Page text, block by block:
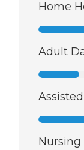
Home
Adult
Nursing